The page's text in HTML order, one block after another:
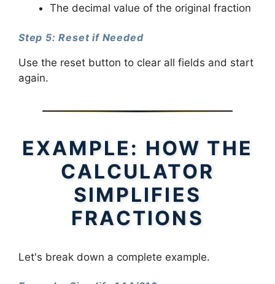
The decimal value of the original fraction
Step 5: Reset if Needed
Use the reset button to clear all fields and start
again.
EXAMPLE: HOW THE
CALCULATOR
SIMPLIFIES
FRACTIONS
Let's break down a complete example.